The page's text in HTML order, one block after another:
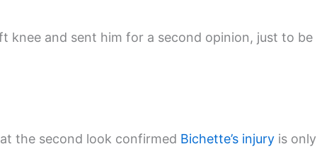
knee and sent him for a second opinion, just to be
the second look confirmed Bichette’s injury is only